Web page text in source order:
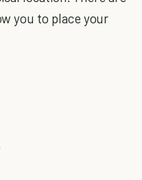
you to place your